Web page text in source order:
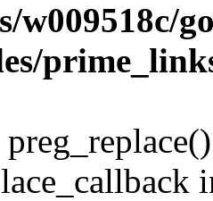
w009518c/